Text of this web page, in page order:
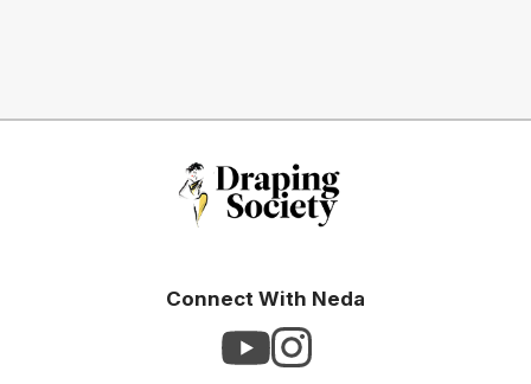
Connect With Neda